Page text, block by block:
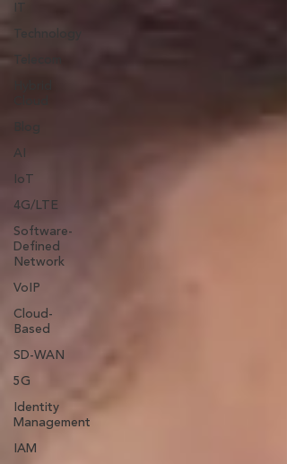
Technology
AI
IoT
4G/LTE
Software-
Defined
Network
VoIP
Cloud-
Based
SD-WAN
5G
Identity
Management
IAM